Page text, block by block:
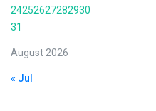
August 2026
24252627282930
31
« Jul